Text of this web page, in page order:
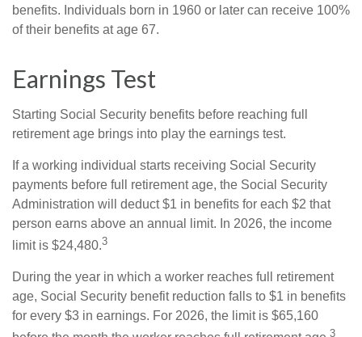
benefits. Individuals born in 1960 or later can receive 100%
of their benefits at age 67.
Earnings Test
Starting Social Security benefits before reaching full
retirement age brings into play the earnings test.
If a working individual starts receiving Social Security
payments before full retirement age, the Social Security
Administration will deduct $1 in benefits for each $2 that
person earns above an annual limit. In 2026, the income
limit is $24,480.3
During the year in which a worker reaches full retirement
age, Social Security benefit reduction falls to $1 in benefits
for every $3 in earnings. For 2026, the limit is $65,160
3